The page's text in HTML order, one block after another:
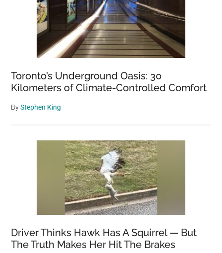
Toronto’s Underground Oasis: 30
Kilometers of Climate-Controlled Comfort
ByStephen King
Driver Thinks Hawk Has A Squirrel — But
The Truth Makes Her Hit The Brakes